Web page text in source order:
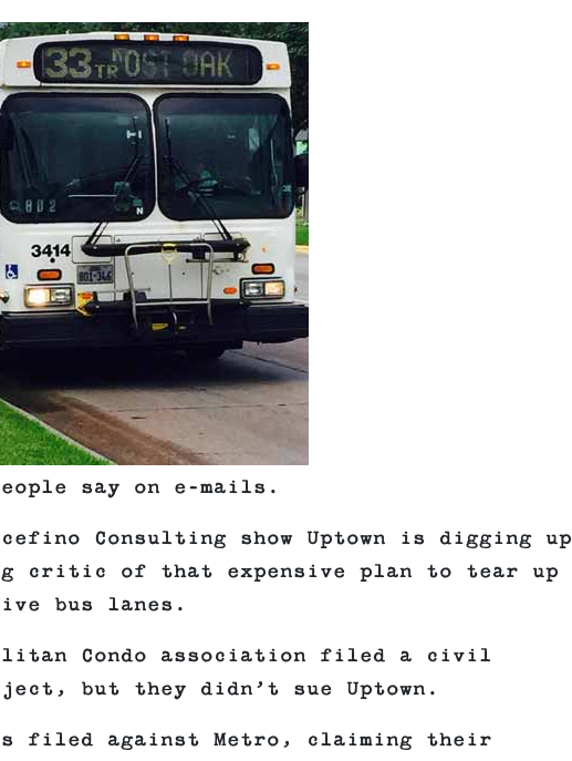
say on e-mails.
Consulting show Uptown is digging up
critic of that expensive plan to tear up
bus lanes.
Condo association filed a civil
but they didn’t sue Uptown.
filed against Metro, claiming their